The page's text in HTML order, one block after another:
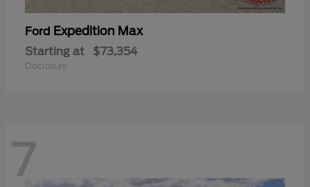
Ford Expedition Max
Starting at $73,354
Disclosure
7